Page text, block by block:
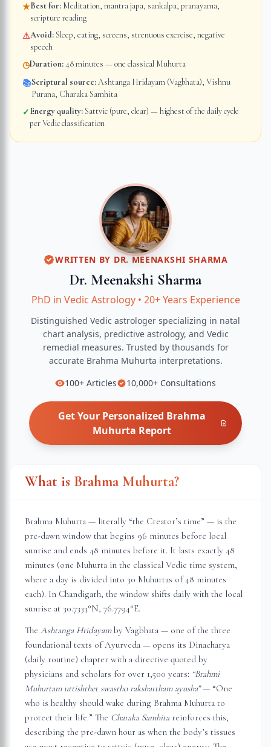
★Best for: Meditation, mantra japa, sankalpa, pranayama,
scripture reading
⚠Avoid:Sleep, eating, screens, strenuous exercise, negative
speech
◷Duration:48 minutes — one classical Muhurta
📚Scriptural source:Ashtanga Hridayam (Vagbhata), Vishnu
Purana, Charaka Samhita
✓Energy quality:Sattvic (pure, clear) — highest of the daily cycle
per Vedic classification
WRITTEN BY DR. MEENAKSHI SHARMA
Dr. Meenakshi Sharma
PhD in Vedic Astrology• 20+ Years Experience
Distinguished Vedic astrologer specializing in natal
chart analysis, predictive astrology, and Vedic
remedial measures. Trusted by thousands for
accurate Brahma Muhurta interpretations.
100+ Articles 10,000+ Consultations
Get Your Personalized Brahma
Muhurta Report
What is Brahma Muhurta?
Brahma Muhurta — literally “the Creator’s time” — is the
pre-dawn window that begins 96 minutes before local
sunrise and ends 48 minutes before it. It lasts exactly 48
minutes (one Muhurta in the classical Vedic time system,
where a day is divided into 30 Muhurtas of 48 minutes
each). In Chandigarh, the window shifts daily with the local
sunrise at 30.7333°N, 76.7794°E.
The Ashtanga Hridayamby Vagbhata — one of the three
foundational texts of Ayurveda — opens its Dinacharya
(daily routine) chapter with a directive quoted by
physicians and scholars for over 1,500 years: “Brahmi
Muhurtam uttishthet swastho rakshartham ayusha” — “One
who is healthy should wake during Brahma Muhurta to
protect their life.” The Charaka Samhita reinforces this,
describing the pre-dawn hour as when the body’s tissues